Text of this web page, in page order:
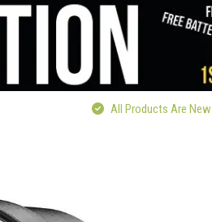
All Products Are New